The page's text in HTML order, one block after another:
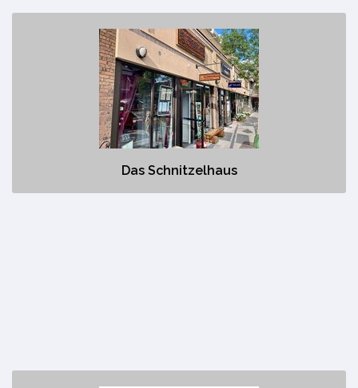
Das Schnitzelhaus
Das Schnitzelhaus
https://www.schnitzelhauscanmore.com/
No description